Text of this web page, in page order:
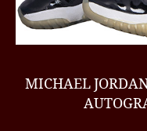
MICHAEL